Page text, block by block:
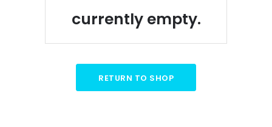
currently empty.
RETURN TO SHOP